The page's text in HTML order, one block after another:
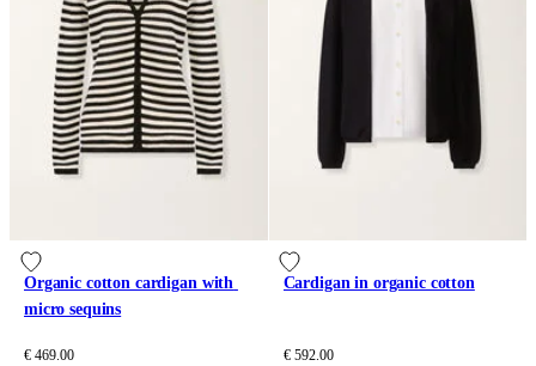
Organic cotton cardigan with
micro sequins
€ 469.00
Cardigan in organic cotton
€ 592.00